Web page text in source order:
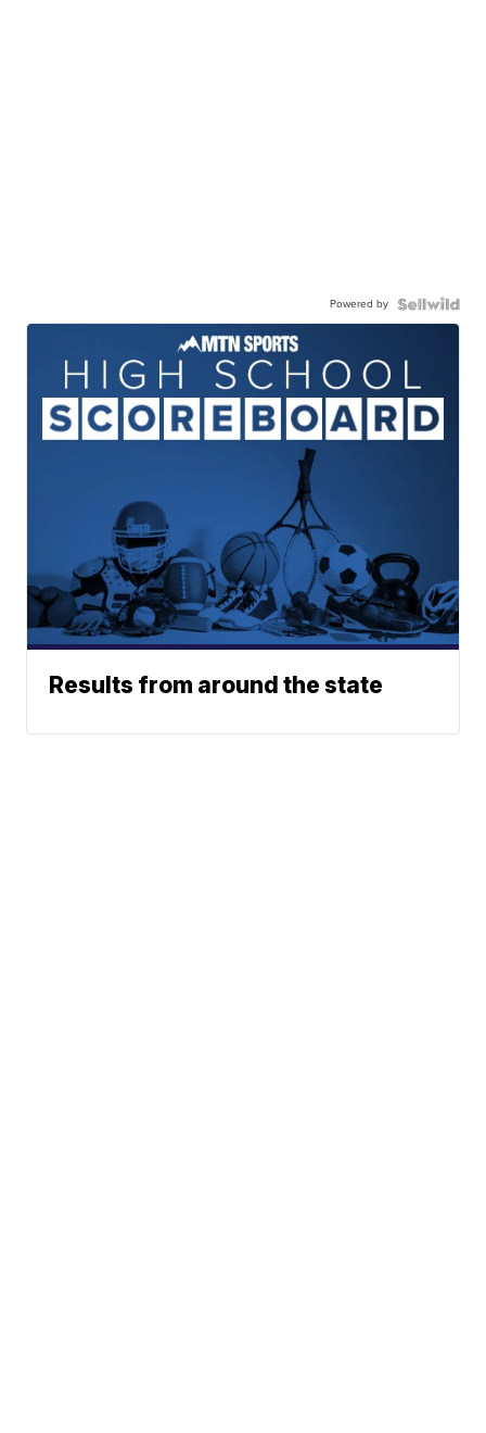
Powered by
Results from around the state